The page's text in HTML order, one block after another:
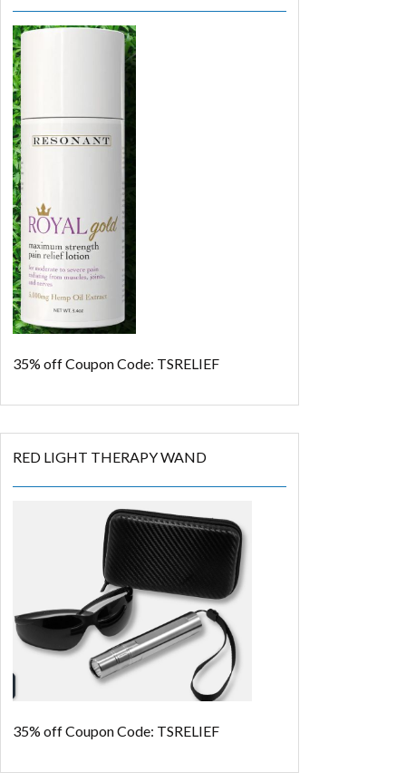
35% offCoupon Code: TSRELIEF
RED LIGHT THERAPY WAND
35% offCoupon Code: TSRELIEF